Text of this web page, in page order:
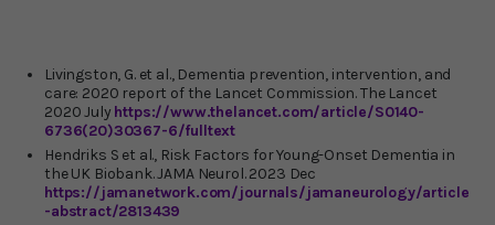
Livingston, G. et al., Dementia prevention, intervention, and
care: 2020 report of the Lancet Commission. The Lancet
2020 July https://www.thelancet.com/article/S0140-
6736(20)30367-6/fulltext
Hendriks S et al., Risk Factors for Young-Onset Dementia in
the UK Biobank. JAMA Neurol. 2023 Dec
https://jamanetwork.com/journals/jamaneurology/article
-abstract/2813439